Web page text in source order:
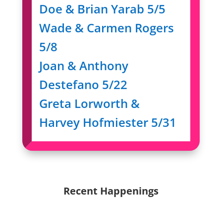
Doe & Brian Yarab 5/5
Wade & Carmen Rogers
5/8
Joan & Anthony
Destefano 5/22
Greta Lorworth &
Harvey Hofmiester 5/31
Recent Happenings